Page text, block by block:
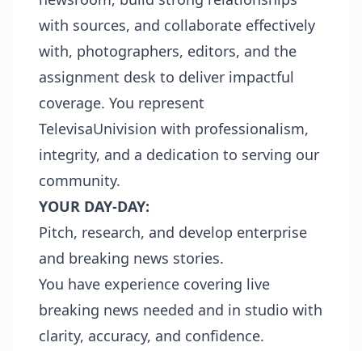
with sources, and collaborate effectively
with, photographers, editors, and the
assignment desk to deliver impactful
coverage. You represent
TelevisaUnivision with professionalism,
integrity, and a dedication to serving our
community.
YOUR DAY-DAY:
Pitch, research, and develop enterprise
and breaking news stories.
You have experience covering live
breaking news needed and in studio with
clarity, accuracy, and confidence.